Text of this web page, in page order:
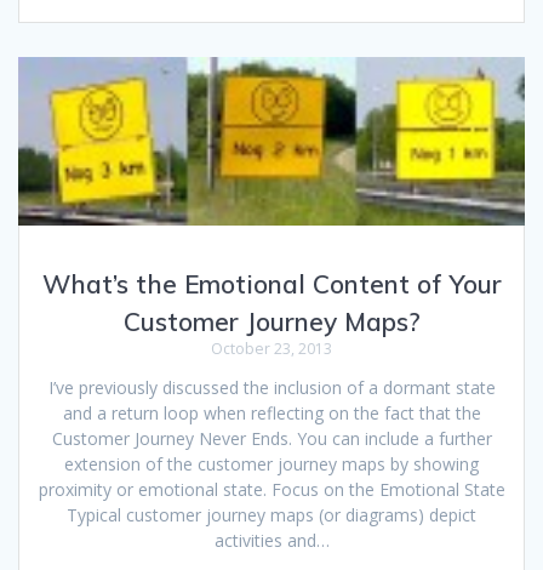
What’s the Emotional Content of Your
Customer Journey Maps?
October 23, 2013
I’ve previously discussed the inclusion of a dormant state
and a return loop when reflecting on the fact that the
Customer Journey Never Ends. You can include a further
extension of the customer journey maps by showing
proximity or emotional state. Focus on the Emotional State
Typical customer journey maps (or diagrams) depict
activities and…